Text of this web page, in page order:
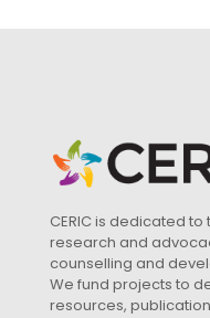
CERIC is dedicated
research and
counselling and
We fund projects to
resources,